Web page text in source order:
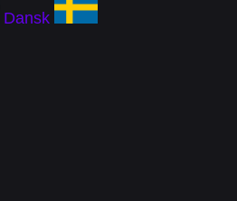
Dansk